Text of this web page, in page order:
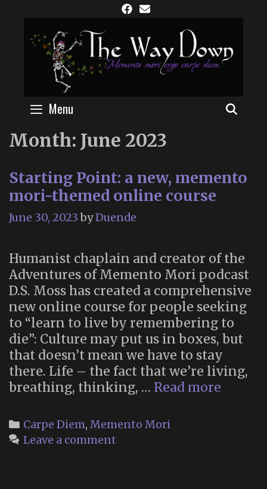
content
Menu
Month: June 2023
Starting Point: a new, memento
mori-themed online course
June 30, 2023 byDuende
Humanist chaplain and creator of the
Adventures of Memento Mori podcast
D.S. Moss has created a comprehensive
new online course for people seeking
to “learn to live by remembering to
die”: Culture may put us in boxes, but
that doesn’t mean we have to stay
there. Life – the fact that we’re living,
breathing, thinking, … Read more
Categories
Carpe Diem, Memento Mori
Leave a comment